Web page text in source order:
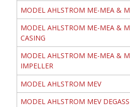
MODEL AHLSTROM ME-MEA &
MODEL AHLSTROM ME-MEA &
CASING
MODEL AHLSTROM ME-MEA &
IMPELLER
MODEL AHLSTROM MEV
MODEL AHLSTROM MEV